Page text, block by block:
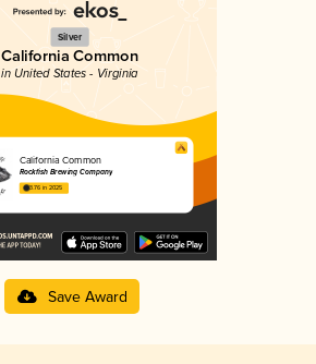
Silver
California Common
in United States - Virginia
California Common
Rockfish Brewing Company
3.76 in 2025
Save Award